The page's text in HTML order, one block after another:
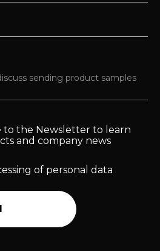
to the Newsletter to learn
and company news
of personal data